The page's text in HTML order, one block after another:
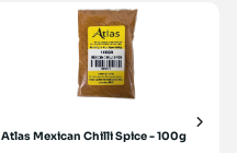
Atlas Mexican Chilli Spice - 100g